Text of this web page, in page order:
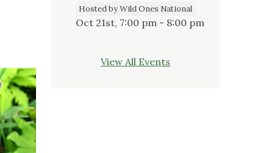
Hosted by Wild Ones National
Oct 21st, 7:00 pm - 8:00 pm
View All Events